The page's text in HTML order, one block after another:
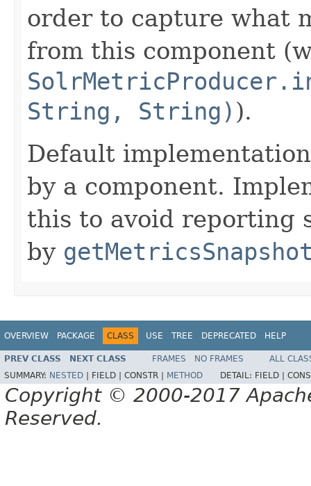
order to capture what
from this component
String, String) ).
Default
by a component.
this to avoid reporting
by
OVERVIEW PACKAGE CLASS USE TREE DEPRECATED HELP
PREV CLASS NEXT CLASS FRAMES NO FRAMES
ALL
SUMMARY: NESTED FIELD | CONSTR | METHOD DETAIL: FIELD |
Copyright © 2000-2017
Reserved.